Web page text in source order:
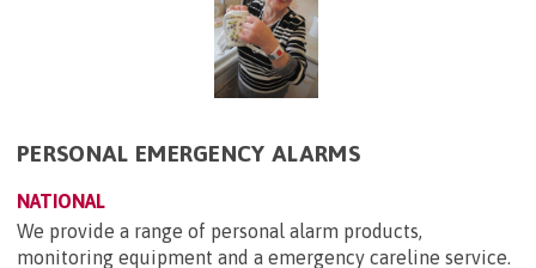
PERSONAL EMERGENCY ALARMS
NATIONAL
We provide a range of personal alarm products,
monitoring equipment and a emergency careline service.